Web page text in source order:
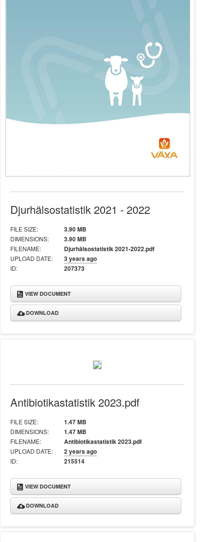
Djurhälsostatistik 2021 - 2022
FILE SIZE: 3.90 MB
DIMENSIONS: 3.90 MB
FILENAME: Djurhälsostatistik 2021-2022.pdf
UPLOAD DATE: 3 years ago
ID: 207373
VIEW DOCUMENT
DOWNLOAD
Antibiotikastatistik 2023.pdf
FILE SIZE: 1.47 MB
DIMENSIONS: 1.47 MB
FILENAME: Antibiotikastatistik 2023.pdf
UPLOAD DATE: 2 years ago
ID: 215514
VIEW DOCUMENT
DOWNLOAD